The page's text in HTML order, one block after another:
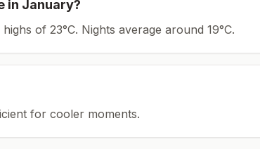
in January?
of 23°C. Nights average around 19°C.
for cooler moments.